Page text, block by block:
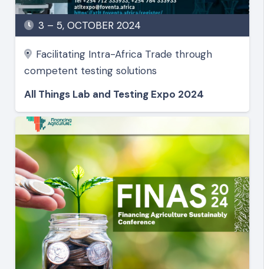
3 – 5, OCTOBER 2024
Facilitating Intra-Africa Trade through
competent testing solutions
All Things Lab and Testing Expo 2024